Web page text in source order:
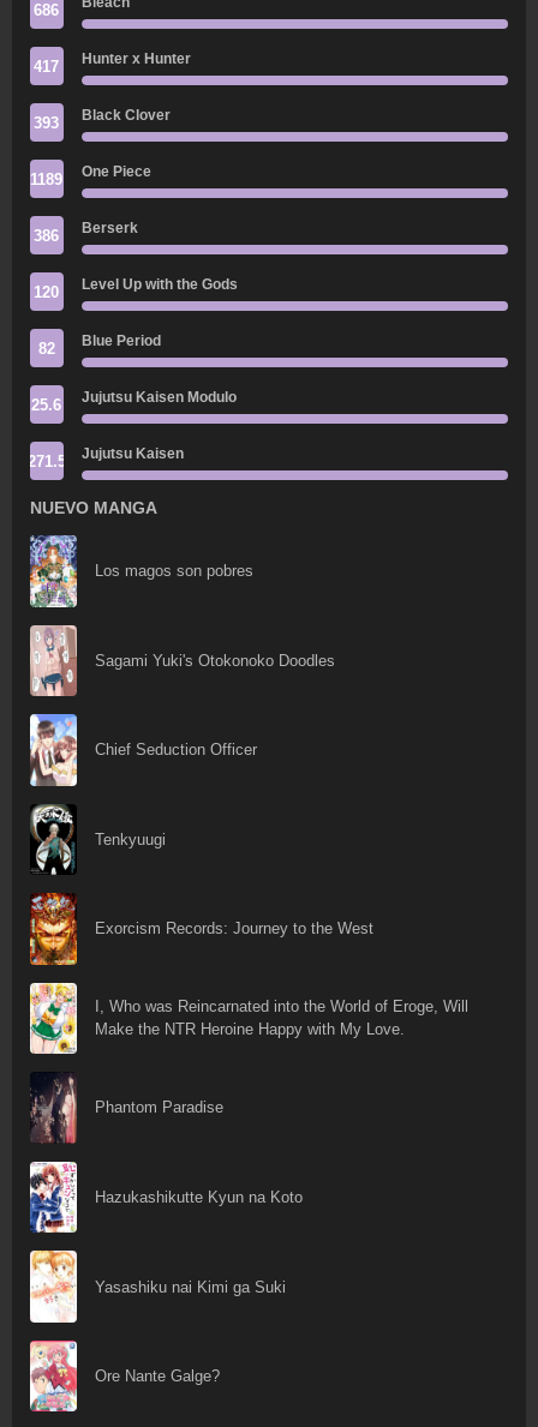
686
417 Hunter x Hunter
393 Black Clover
1189 One Piece
386 Berserk
120 Level Up with the Gods
82 Blue Period
25.6 Jujutsu Kaisen Modulo
271.5 Jujutsu Kaisen
NUEVO MANGA
Los magos son pobres
Sagami Yuki's Otokonoko Doodles
Chief Seduction Officer
Tenkyuugi
Exorcism Records: Journey to the West
I, Who was Reincarnated into the World of Eroge, Will
Make the NTR Heroine Happy with My Love.
Phantom Paradise
Hazukashikutte Kyun na Koto
Yasashiku nai Kimi ga Suki
Ore Nante Galge?